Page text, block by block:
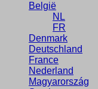
België
NL
FR
Denmark
Deutschland
France
Nederland
Magyarország